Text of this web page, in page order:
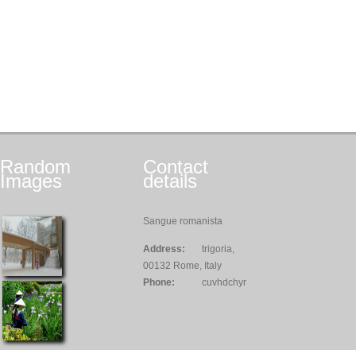
Random
Images
Contact
details
Sangue romanista
Address:
trigoria,
00132 Rome, Italy
Phone:
cuvhdchyr